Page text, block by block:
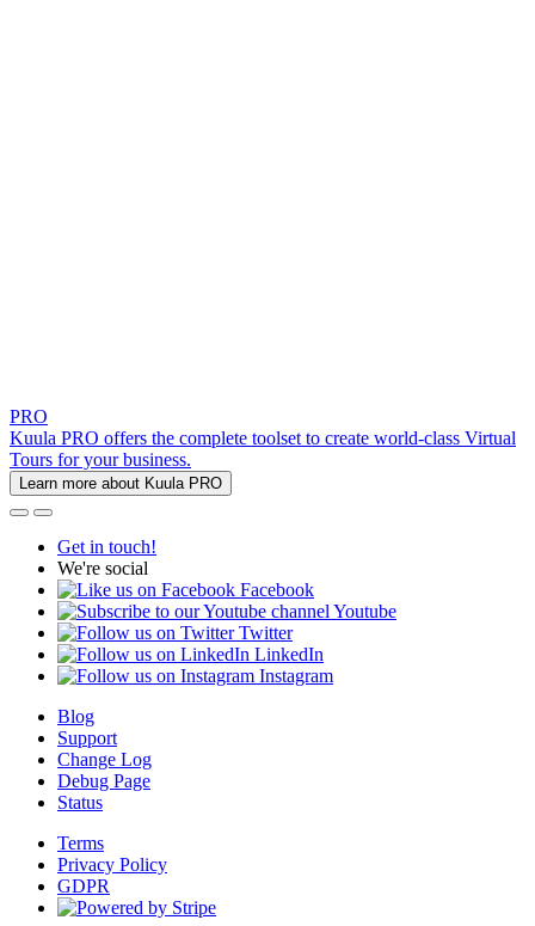
PRO
Kuula PRO offers the complete toolset to create world-class Virtual
Tours for your business.
Learn more about Kuula PRO
Get in touch!
We're social
Facebook
Youtube
Twitter
LinkedIn
Instagram
Blog
Support
Change Log
Debug Page
Status
Terms
Privacy Policy
GDPR